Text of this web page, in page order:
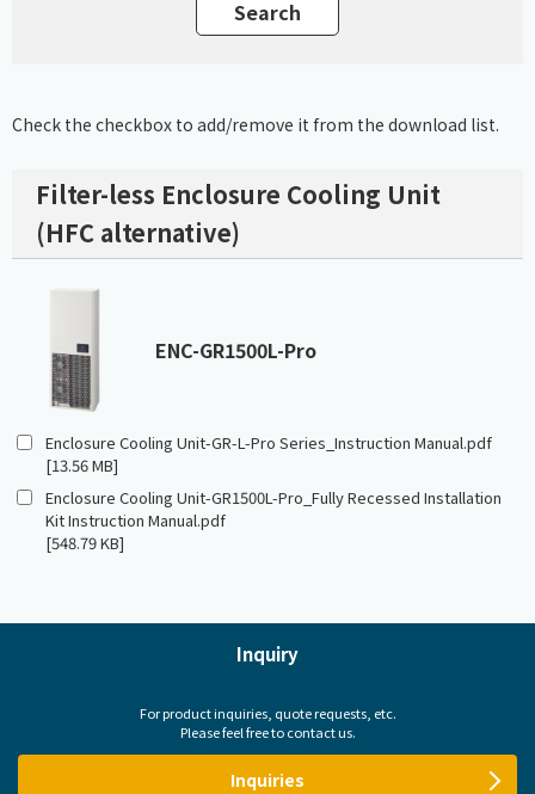
Check the checkbox to add/remove it from the download list.
Filter-less Enclosure Cooling Unit
(HFC alternative)
ENC-GR1500L-Pro
Enclosure Cooling Unit-GR-L-Pro Series_Instruction Manual.pdf
[13.56 MB]
Enclosure Cooling Unit-GR1500L-Pro_Fully Recessed Installation
Kit Instruction Manual.pdf
[548.79 KB]
Inquiry
For product inquiries, quote requests, etc.
Please feel free to contact us.
Inquiries